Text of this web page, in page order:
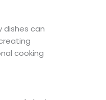
dishes can
cooking